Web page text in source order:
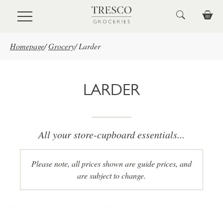
Skip to main content
Homepage/Grocery/ Larder
LARDER
All your store-cupboard essentials...
Please note, all prices shown are guide prices, and
are subject to change.